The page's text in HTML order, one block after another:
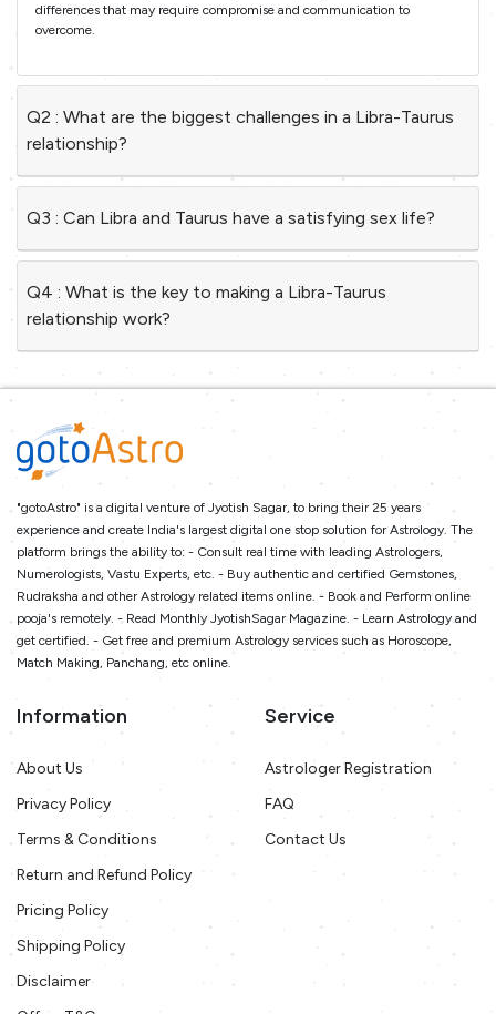
differences that may require compromise and communication to
overcome.
Q2 : What are the biggest challenges in a Libra-Taurus
relationship?
Q3 : Can Libra and Taurus have a satisfying sex life?
Q4 : What is the key to making a Libra-Taurus
relationship work?
"gotoAstro" is a digital venture of Jyotish Sagar, to bring their 25 years
experience and create India's largest digital one stop solution for Astrology. The
platform brings the ability to: - Consult real time with leading Astrologers,
Numerologists, Vastu Experts, etc. - Buy authentic and certified Gemstones,
Rudraksha and other Astrology related items online. - Book and Perform online
pooja's remotely. - Read Monthly JyotishSagar Magazine. - Learn Astrology and
get certified. - Get free and premium Astrology services such as Horoscope,
Match Making, Panchang, etc online.
Information
About Us
Privacy Policy
Terms & Conditions
Return and Refund Policy
Pricing Policy
Shipping Policy
Disclaimer
Service
Astrologer Registration
FAQ
Contact Us